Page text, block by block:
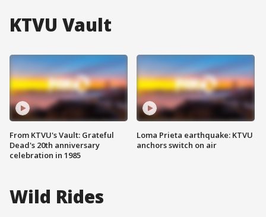
KTVU Vault
From KTVU's Vault: Grateful
Dead's 20th anniversary
celebration in 1985
Loma Prieta earthquake: KTVU
anchors switch on air
Wild Rides